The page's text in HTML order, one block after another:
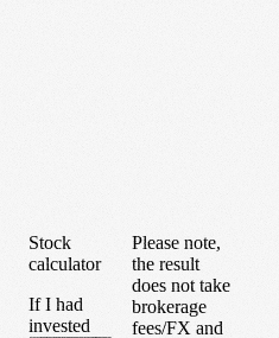
Stock
calculator
If I had
invested
Please note,
the result
does not take
brokerage
fees/FX and